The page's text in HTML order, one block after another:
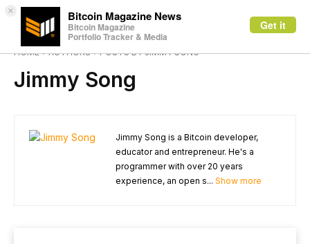
× Bitcoin Magazine News
Bitcoin Magazine
Portfolio Tracker & Media
Get it
HOME AUTHORS POSTS BY JIMMY SONG
Jimmy Song
Jimmy Song is a Bitcoin developer,
educator and entrepreneur. He's a
programmer with over 20 years
experience, an open s... Show more